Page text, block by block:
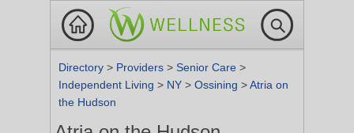
Directory > Providers > Senior Care >
Independent Living > NY > Ossining >Atria on
the Hudson